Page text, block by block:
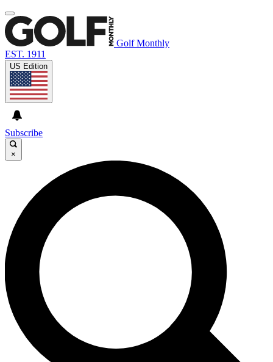
Golf Monthly
EST. 1911
US Edition
Subscribe
×